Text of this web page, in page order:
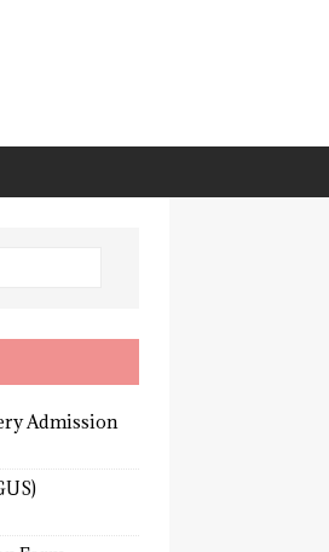
Admission